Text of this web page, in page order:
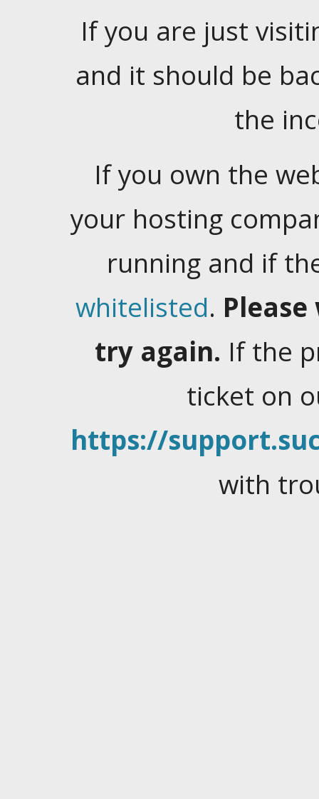
If you are just
and it should be
the
If you own the
your hosting
running and if
whitelisted.
try again. If the
ticket on
https://
with